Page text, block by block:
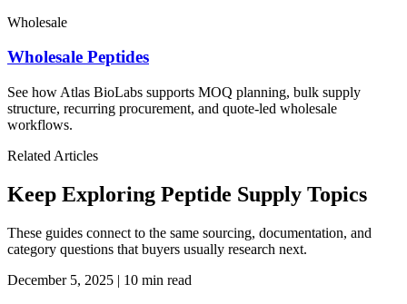
Wholesale
Wholesale Peptides
See how Atlas BioLabs supports MOQ planning, bulk supply
structure, recurring procurement, and quote-led wholesale
workflows.
Related Articles
Keep Exploring Peptide Supply Topics
These guides connect to the same sourcing, documentation, and
category questions that buyers usually research next.
December 5, 2025 | 10 min read